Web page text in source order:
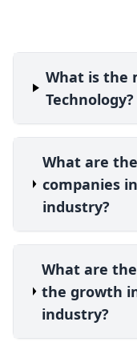
What is the
Technology?
What are
companies
industry?
What are
the growth
industry?